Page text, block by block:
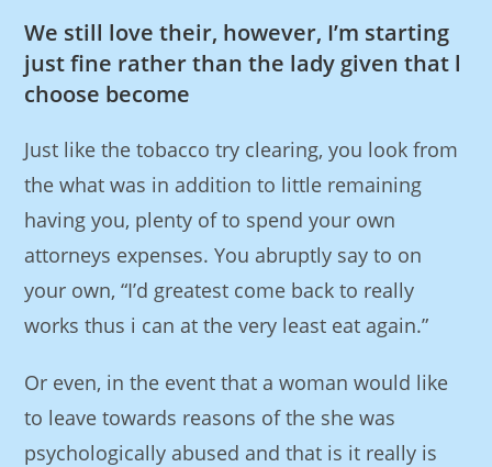
We still love their, however, I’m starting
just fine rather than the lady given that l
choose become
Just like the tobacco try clearing, you look from
the what was in addition to little remaining
having you, plenty of to spend your own
attorneys expenses. You abruptly say to on
your own, “I’d greatest come back to really
works thus i can at the very least eat again.”
Or even, in the event that a woman would like
to leave towards reasons of the she was
psychologically abused and that is it really is